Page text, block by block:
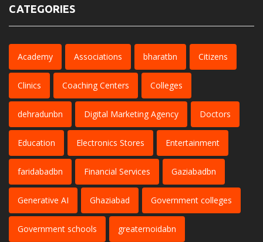
CATEGORIES
Academy Associations bharatbn Citizens
Clinics Coaching Centers Colleges
dehradunbn Digital Marketing Agency Doctors
Education Electronics Stores Entertainment
faridabadbn Financial Services Gaziabadbn
Generative AI Ghaziabad Government colleges
Government schools greaternoidabn